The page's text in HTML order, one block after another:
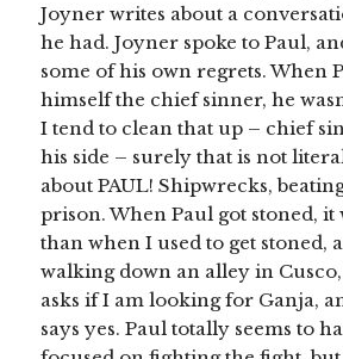
Joyner writes about a
he had. Joyner spoke to Paul,
some of his own regrets. When
himself the chief sinner, he
I tend to clean that up – chief
his side – surely that is not
about PAUL! Shipwrecks,
prison. When Paul got stoned, it
than when I used to get stoned,
walking down an alley in
asks if I am looking for Ganja,
says yes. Paul totally seems to